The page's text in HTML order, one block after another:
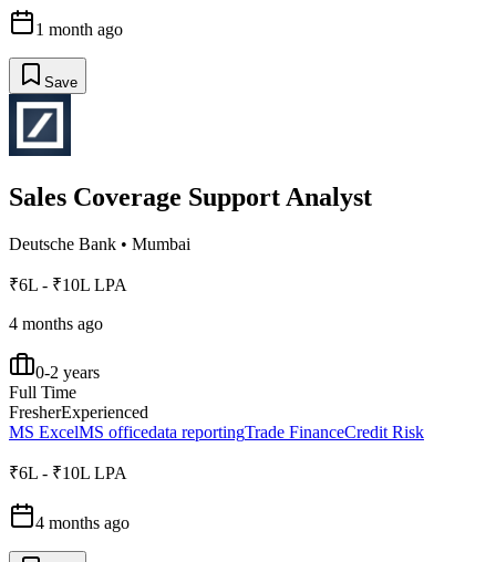
1 month ago
Save
Sales Coverage Support Analyst
Deutsche Bank • Mumbai
₹6L - ₹10L LPA
4 months ago
0-2 years
Full Time
FresherExperienced
MS ExcelMS officedata reportingTrade FinanceCredit Risk
₹6L - ₹10L LPA
4 months ago